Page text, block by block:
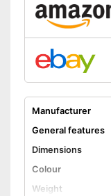
Maximum pojection
diagonal
Shipping (Amazon)
Manufacturer
General features
Dimensions
Colour
Weight